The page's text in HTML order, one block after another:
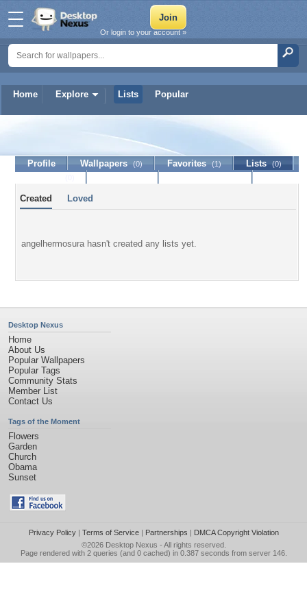
Home Explore Lists Popular
Or login to your account »
angelhermosura
Profile Wallpapers (0) Favorites (1) Lists (0)
Created Loved
angelhermosura hasn't created any lists yet.
Desktop Nexus
Home
About Us
Popular Wallpapers
Popular Tags
Community Stats
Member List
Contact Us
Tags of the Moment
Flowers
Garden
Church
Obama
Sunset
Privacy Policy| Terms of Service| Partnerships | DMCA Copyright Violation
©2026 Desktop Nexus - All rights reserved.
Page rendered with 2 queries (and 0 cached) in 0.387 seconds from server 146.